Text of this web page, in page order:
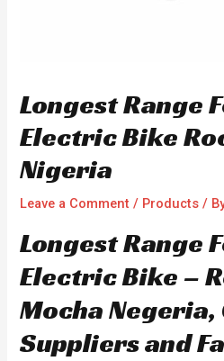
Longest Range
Electric Bike
Nigeria
Leave a Comment / Products /
Longest Range
Electric Bike –
Mocha Negeria,
Suppliers and